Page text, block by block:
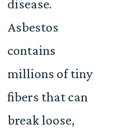
disease.
Asbestos
contains
millions of tiny
fibers that can
break loose,